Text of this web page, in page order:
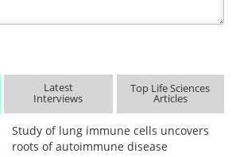
Latest
Interviews
Top Life Sciences
Articles
Study of lung immune cells uncovers
roots of autoimmune disease